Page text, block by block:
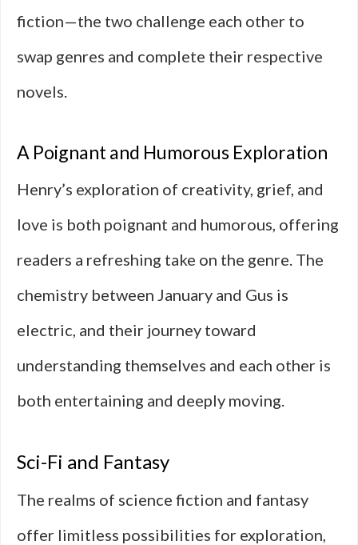
fiction—the two challenge each other to
swap genres and complete their respective
novels.
A Poignant and Humorous Exploration
Henry’s exploration of creativity, grief, and
love is both poignant and humorous, offering
readers a refreshing take on the genre. The
chemistry between January and Gus is
electric, and their journey toward
understanding themselves and each other is
both entertaining and deeply moving.
Sci-Fi and Fantasy
The realms of science fiction and fantasy
offer limitless possibilities for exploration,